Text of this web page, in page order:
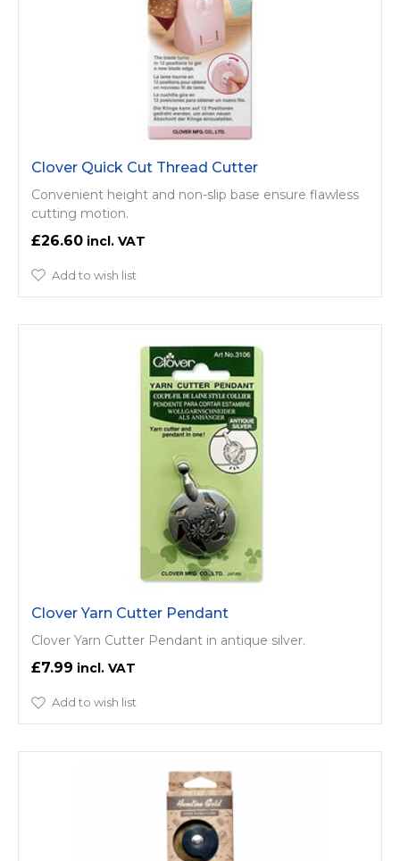
Clover Quick Cut Thread Cutter
Convenient height and non-slip base ensure flawless
cutting motion.
£26.60
Add to wish list
Clover Yarn Cutter Pendant
Clover Yarn Cutter Pendant in antique silver.
£7.99
Add to wish list